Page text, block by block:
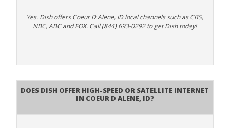
Yes. Dish offers Coeur D Alene, ID local channels such as CBS,
NBC, ABC and FOX. Call (844) 693-0292 to get Dish today!
Does DISH Offer High-Speed or Satellite Internet
in Coeur D Alene, ID?